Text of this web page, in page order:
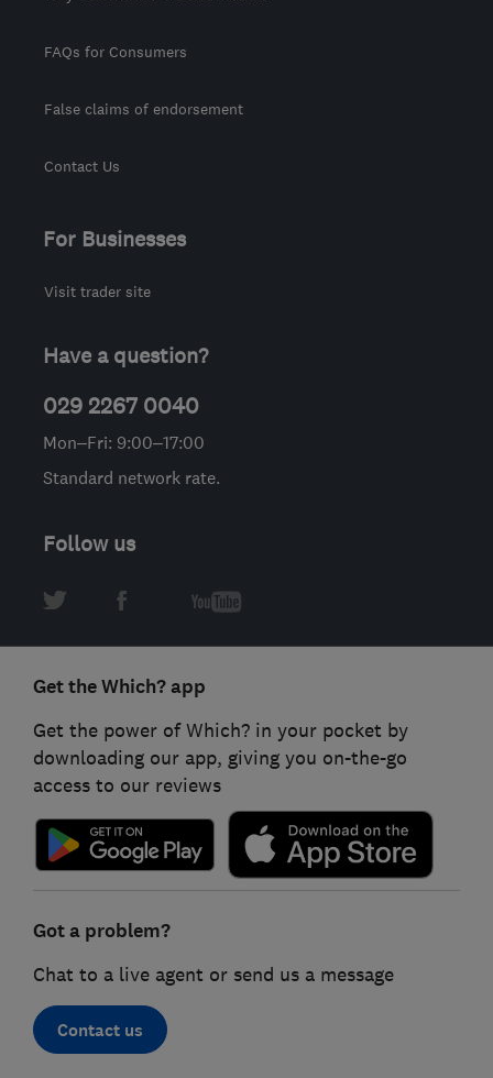
FAQs for Consumers
False claims of endorsement
Contact Us
For Businesses
Visit trader site
Have a question?
029 2267 0040
Mon–Fri: 9:00–17:00
Standard network rate.
Follow us
Get the Which? app
Get the power of Which? in your pocket by
downloading our app, giving you on-the-go
access to our reviews
Got a problem?
Chat to a live agent or send us a message
Contact us